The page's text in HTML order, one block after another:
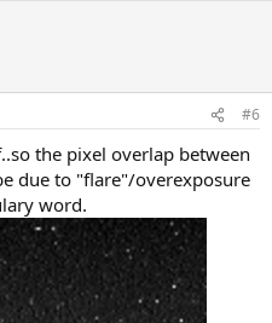
#6
the pixel overlap between
due to "flare"/overexposure
word.